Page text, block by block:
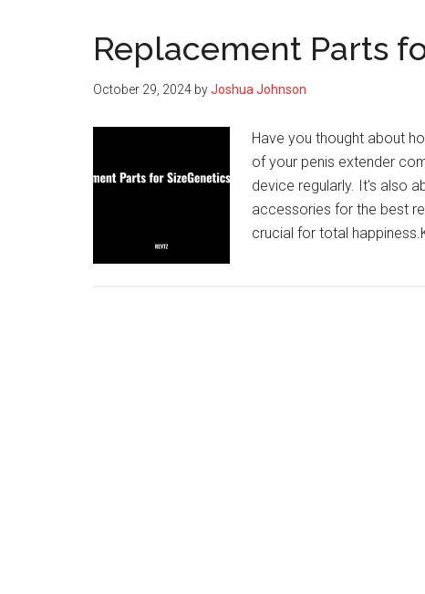
Replacement Parts
October 29, 2024 byJoshua Johnson
Have you thought about
of your penis extender
device regularly. It's also
accessories for the best
crucial for total